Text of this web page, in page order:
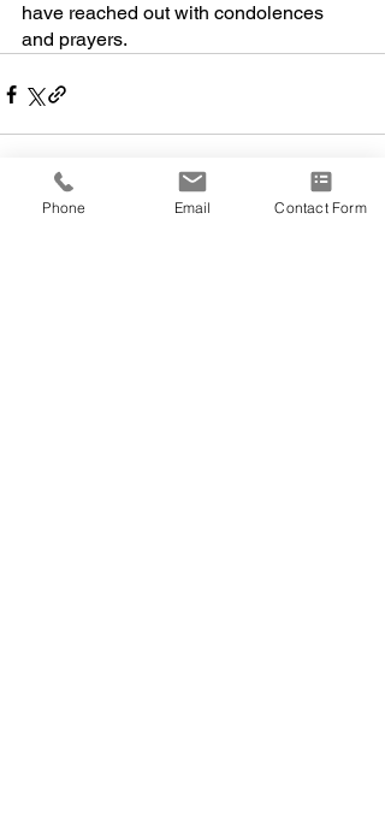
have reached out with condolences
and prayers.
Phone Email Contact Form